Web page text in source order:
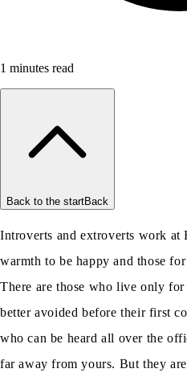
1 minutes read
Back to the startBack
Introverts and extroverts work at
warmth to be happy and those
There are those who live only
better avoided before their first
who can be heard all over the
far away from yours. But they